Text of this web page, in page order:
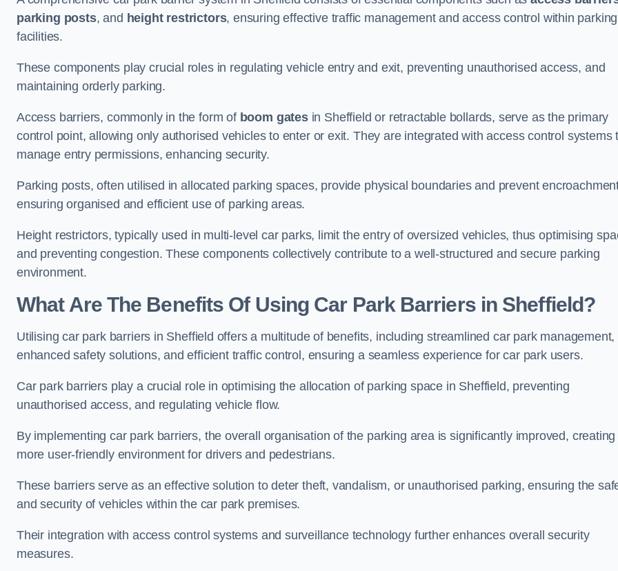
parking posts, and height restrictors, ensuring effective traffic management and access control within parking
facilities.
These components play crucial roles in regulating vehicle entry and exit, preventing unauthorised access, and
maintaining orderly parking.
Access barriers, commonly in the form of boom gatesin Sheffield or retractable bollards, serve as the primary
control point, allowing only authorised vehicles to enter or exit. They are integrated with access control systems
manage entry permissions, enhancing security.
Parking posts, often utilised in allocated parking spaces, provide physical boundaries and prevent
ensuring organised and efficient use of parking areas.
Height restrictors, typically used in multi-level car parks, limit the entry of oversized vehicles, thus optimising
and preventing congestion. These components collectively contribute to a well-structured and secure parking
environment.
What Are The Benefits Of Using Car Park Barriers in Sheffield?
Utilising car park barriers in Sheffield offers a multitude of benefits, including streamlined car park management,
enhanced safety solutions, and efficient traffic control, ensuring a seamless experience for car park users.
Car park barriers play a crucial role in optimising the allocation of parking space in Sheffield, preventing
unauthorised access, and regulating vehicle flow.
By implementing car park barriers, the overall organisation of the parking area is significantly improved, creating
more user-friendly environment for drivers and pedestrians.
These barriers serve as an effective solution to deter theft, vandalism, or unauthorised parking, ensuring the
and security of vehicles within the car park premises.
Their integration with access control systems and surveillance technology further enhances overall security
measures.